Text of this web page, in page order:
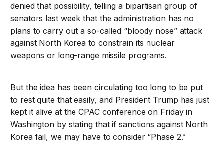
denied that possibility, telling a bipartisan group of
senators last week that the administration has no
plans to carry out a so-called “bloody nose” attack
against North Korea to constrain its nuclear
weapons or long-range missile programs.
But the idea has been circulating too long to be put
to rest quite that easily, and President Trump has just
kept it alive at the CPAC conference on Friday in
Washington by stating that if sanctions against North
Korea fail, we may have to consider “Phase 2.”